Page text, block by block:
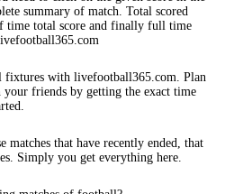
summary of match. Total scored
time total score and finally full time
fixtures with livefootball365.com. Plan
friends by getting the exact time
matches that have recently ended, that
Simply you get everything here.